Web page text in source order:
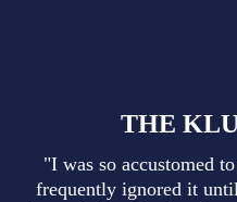
THE
"I was so accustomed
frequently ignored it